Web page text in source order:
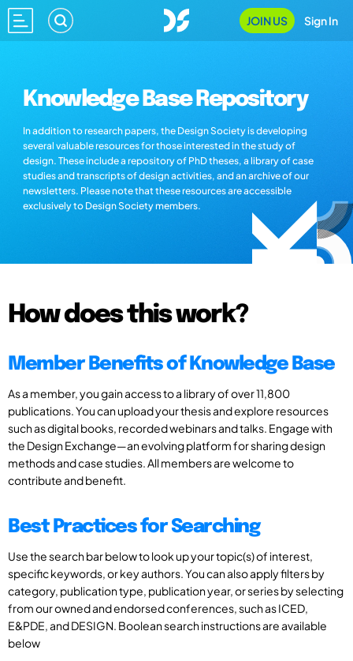
JOIN US Sign In
Knowledge Base Repository
In addition to research papers, the Design Society is developing
several valuable resources for those interested in the study of
design. These include a repository of PhD theses, a library of case
studies and transcripts of design activities, and an archive of our
newsletters. Please note that these resources are accessible
exclusively to Design Society members.
How does this work?
Member Benefits of Knowledge Base
As a member, you gain access to a library of over 11,800
publications. You can upload your thesis and explore resources
such as digital books, recorded webinars and talks. Engage with
the Design Exchange—an evolving platform for sharing design
methods and case studies. All members are welcome to
contribute and benefit.
Best Practices for Searching
Use the search bar below to look up your topic(s) of interest,
specific keywords, or key authors. You can also apply filters by
category, publication type, publication year, or series by selecting
from our owned and endorsed conferences, such as ICED,
E&PDE, and DESIGN. Boolean search instructions are available
below